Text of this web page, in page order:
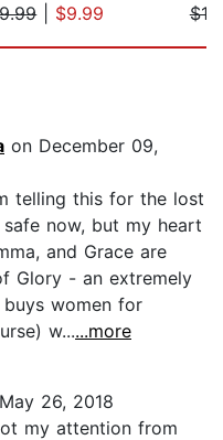
| $9.99
on December 09,
telling this for the lost
now, but my heart
and Grace are
Glory - an extremely
women for
w......more
26, 2018
my attention from